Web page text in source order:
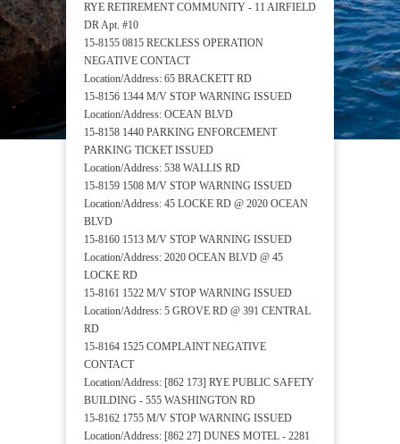
RYE RETIREMENT COMMUNITY - 11 AIRFIELD
DR Apt. #10
15-8155 0815 RECKLESS OPERATION
NEGATIVE CONTACT
Location/Address: 65 BRACKETT RD
15-8156 1344 M/V STOP WARNING ISSUED
Location/Address: OCEAN BLVD
15-8158 1440 PARKING ENFORCEMENT
PARKING TICKET ISSUED
Location/Address: 538 WALLIS RD
15-8159 1508 M/V STOP WARNING ISSUED
Location/Address: 45 LOCKE RD @ 2020 OCEAN
BLVD
15-8160 1513 M/V STOP WARNING ISSUED
Location/Address: 2020 OCEAN BLVD @ 45
LOCKE RD
15-8161 1522 M/V STOP WARNING ISSUED
Location/Address: 5 GROVE RD @ 391 CENTRAL
RD
15-8164 1525 COMPLAINT NEGATIVE
CONTACT
Location/Address: [862 173] RYE PUBLIC SAFETY
BUILDING - 555 WASHINGTON RD
15-8162 1755 M/V STOP WARNING ISSUED
Location/Address: [862 27] DUNES MOTEL - 2281